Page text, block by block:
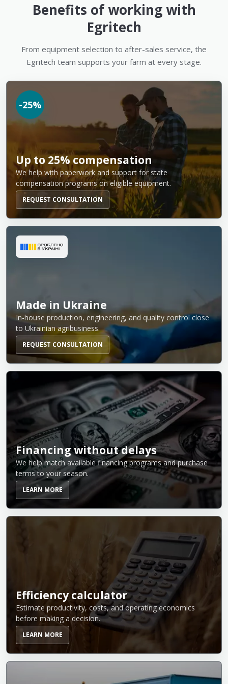
Benefits of working with
Egritech
From equipment selection to after-sales service, the
Egritech team supports your farm at every stage.
-25%
Up to 25% compensation
We help with paperwork and support for state
compensation programs on eligible equipment.
REQUEST CONSULTATION
Made in Ukraine
In-house production, engineering, and quality control close
to Ukrainian agribusiness.
REQUEST CONSULTATION
Financing without delays
We help match available financing programs and purchase
terms to your season.
LEARN MORE
Efficiency calculator
Estimate productivity, costs, and operating economics
before making a decision.
LEARN MORE